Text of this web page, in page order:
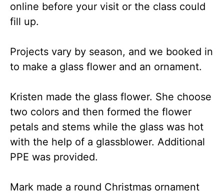
online before your visit or the class could
fill up.
Projects vary by season, and we booked in
to make a glass flower and an ornament.
Kristen made the glass flower. She choose
two colors and then formed the flower
petals and stems while the glass was hot
with the help of a glassblower. Additional
PPE was provided.
Mark made a round Christmas ornament